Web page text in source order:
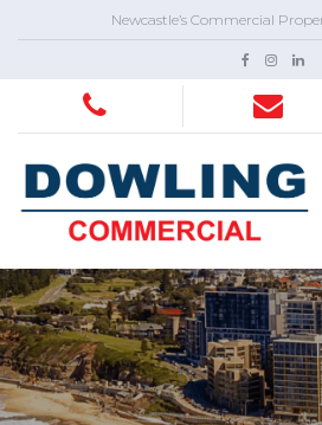
Newcastle’s Commercial